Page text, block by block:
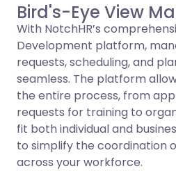
Bird's-Eye View
With NotchHR’s
Development platform,
requests, scheduling, and
seamless. The platform
the entire process, from
requests for training to
fit both individual and
to simplify the coordination
across your workforce.